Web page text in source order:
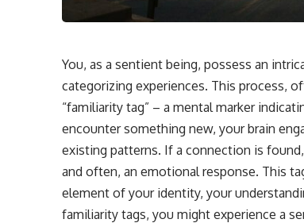
Subscribe for more
sub_confirmation=1
Have you ever
Share your
You, as a sentient being, possess an
categorizing experiences. This process,
“familiarity tag” – a mental marker
encounter something new, your brain
existing patterns. If a connection is
and often, an emotional response. This
element of your identity, your
familiarity tags, you might experience a